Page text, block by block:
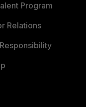
Program
Relations